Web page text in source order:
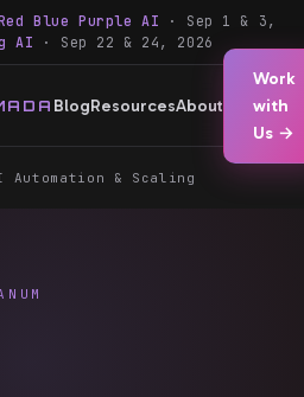
Blue Purple AI · Sep 1 & 3,
AI · Sep 22 & 24, 2026
BlogResourcesAbout
Work
with
Us →
Automation & Scaling